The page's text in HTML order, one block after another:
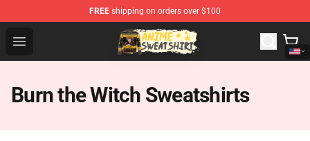
FREE shipping on orders over $100
Open menu
Anime Sweatshirts Store - The Best Store for Anime Fans
Burn the Witch Sweatshirts